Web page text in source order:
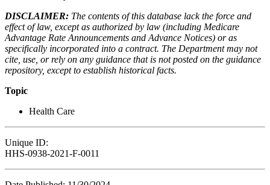
DISCLAIMER: The contents of this database lack the force and
effect of law, except as authorized by law (including Medicare
Advantage Rate Announcements and Advance Notices) or as
specifically incorporated into a contract. The Department may not
cite, use, or rely on any guidance that is not posted on the guidance
repository, except to establish historical facts.
Topic
Health Care
Unique ID:
HHS-0938-2021-F-0011